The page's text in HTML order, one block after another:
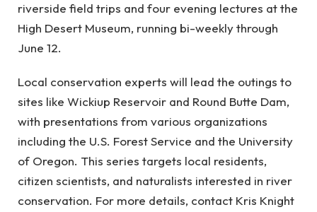
riverside field trips and four evening lectures at the
High Desert Museum, running bi-weekly through
June 12.
Local conservation experts will lead the outings to
sites like Wickiup Reservoir and Round Butte Dam,
with presentations from various organizations
including the U.S. Forest Service and the University
of Oregon. This series targets local residents,
citizen scientists, and naturalists interested in river
conservation. For more details, contact Kris Knight